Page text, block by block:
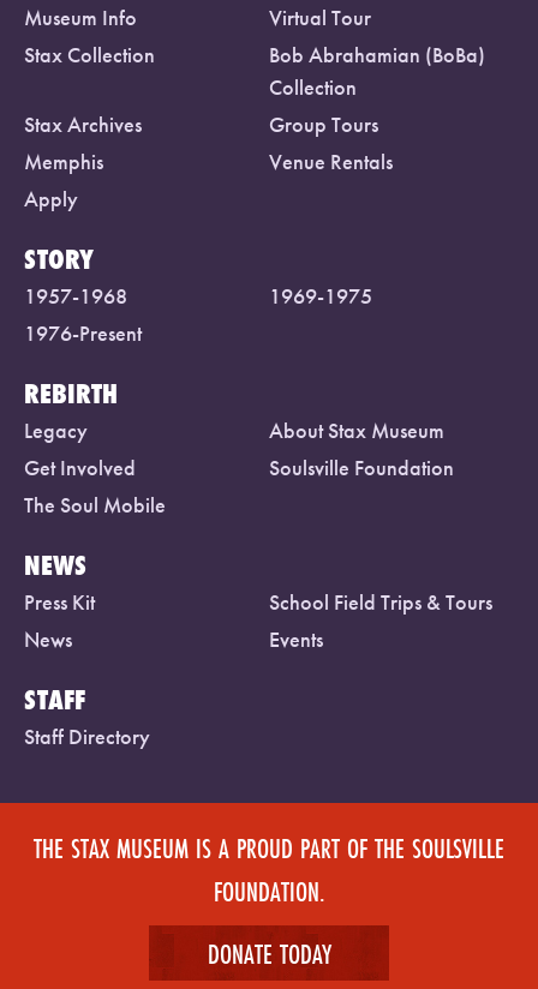
Museum Info
Virtual Tour
Stax Collection
Bob Abrahamian (BoBa)
Collection
Stax Archives
Group Tours
Memphis
Venue Rentals
Apply
STORY
1957-1968
1969-1975
1976-Present
REBIRTH
Legacy
About Stax Museum
Get Involved
Soulsville Foundation
The Soul Mobile
NEWS
Press Kit
School Field Trips & Tours
News
Events
STAFF
Staff Directory
THE STAX MUSEUM IS A PROUD PART OF THE SOULSVILLE
FOUNDATION.
DONATE TODAY